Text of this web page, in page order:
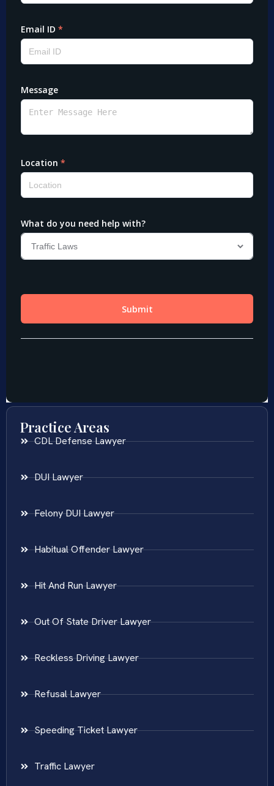
Practice Areas
CDL Defense Lawyer
DUI Lawyer
Felony DUI Lawyer
Habitual Offender Lawyer
Hit And Run Lawyer
Out Of State Driver Lawyer
Reckless Driving Lawyer
Refusal Lawyer
Speeding Ticket Lawyer
Traffic Lawyer